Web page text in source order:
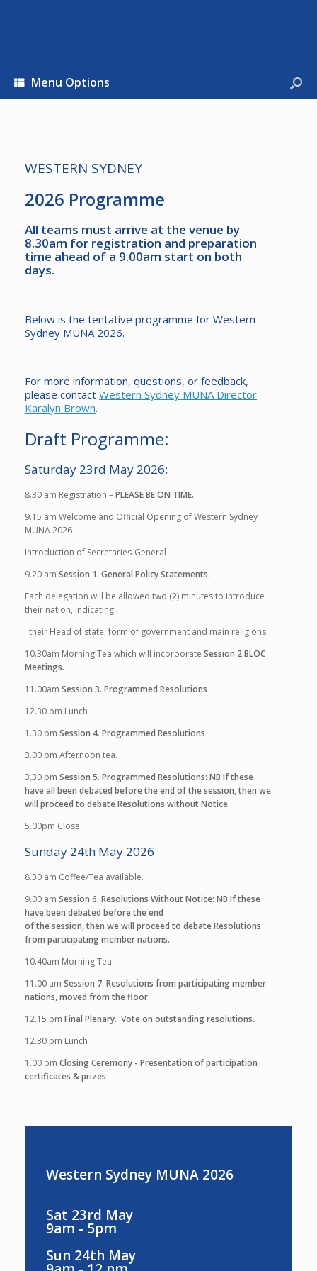
Menu Options
WESTERN SYDNEY
2026 Programme
All teams must arrive at the venue by
8.30am for registration and preparation
time ahead of a 9.00am start on both
days.
Below is the tentative programme for Western
Sydney MUNA 2026.
For more information, questions, or feedback,
please contact Western Sydney MUNA Director
Karalyn Brown.
Draft Programme:
Saturday 23rd May 2026:
8.30 am Registration –PLEASE BE ON TIME.
9.15 am Welcome and Official Opening of Western Sydney
MUNA 2026
Introduction of Secretaries-General
9.20 am Session 1. General Policy Statements.
Each delegation will be allowed two (2) minutes to introduce
their nation, indicating
their Head of state, form of government and main religions.
10.30am Morning Tea which will incorporate Session 2BLOC
Meetings.
11.00am Session 3. Programmed Resolutions
12.30 pm Lunch
1.30 pm Session 4. Programmed Resolutions
3.00 pm Afternoon tea.
3.30 pm Session 5. Programmed Resolutions: NB If these
have all been debated before the end of the session, then we
will proceed to debate Resolutions without Notice.
5.00pm Close
Sunday 24th May 2026
8.30 am Coffee/Tea available.
9.00 am Session 6. Resolutions Without Notice: NB If these
have been debated before the end
of the session, then we will proceed to debate Resolutions
from participating member nations.
10.40am Morning Tea
11.00 am Session 7. Resolutions from participating member
nations, moved from the floor.
12.15 pm Final Plenary. Vote on outstanding resolutions.
12.30 pm Lunch
1.00 pm Closing Ceremony - Presentation of participation
certificates & prizes
Western Sydney MUNA 2026
Sat 23rd May
9am - 5pm
Sun 24th May